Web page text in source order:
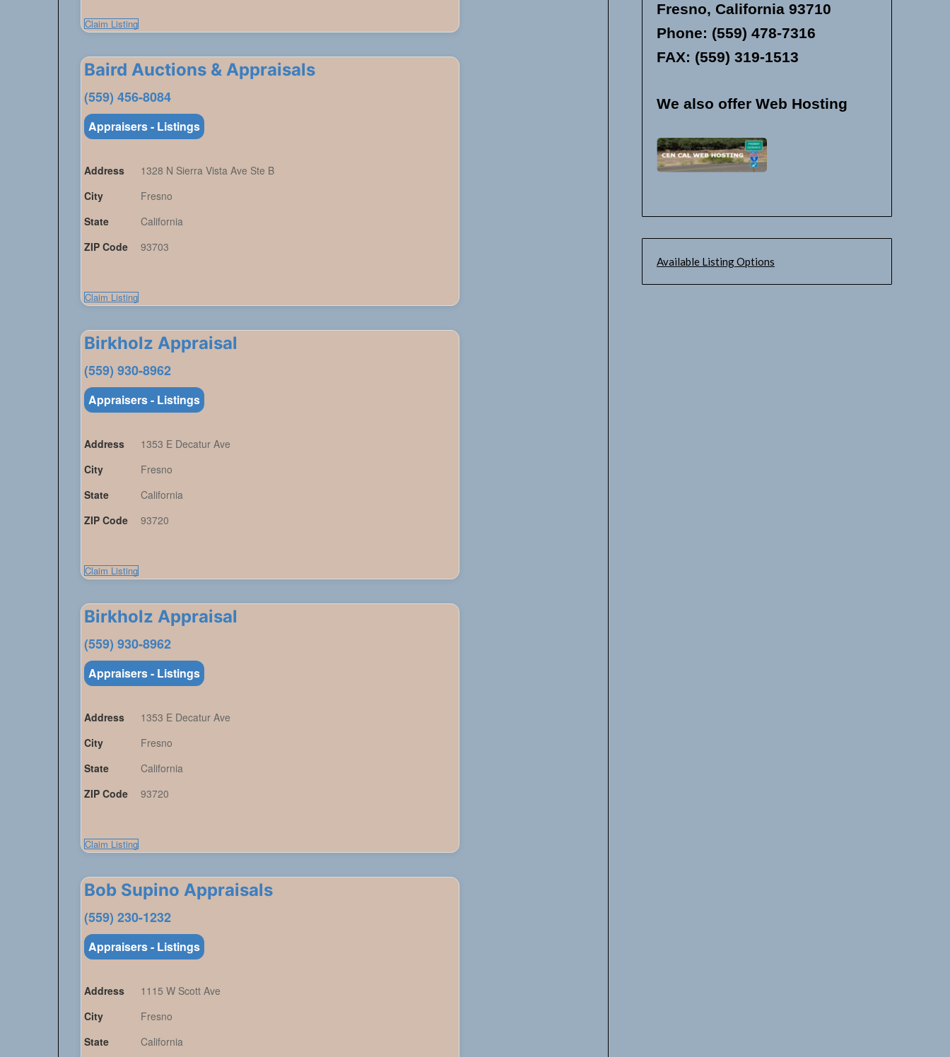
Claim Listing
Baird Auctions & Appraisals
(559) 456-8084
Appraisers - Listings
Address
1328 N Sierra Vista Ave Ste B
City
Fresno
State
California
ZIP Code
93703
Claim Listing
Birkholz Appraisal
(559) 930-8962
Appraisers - Listings
Address
1353 E Decatur Ave
City
Fresno
State
California
ZIP Code
93720
Claim Listing
Birkholz Appraisal
(559) 930-8962
Appraisers - Listings
Address
1353 E Decatur Ave
City
Fresno
State
California
ZIP Code
93720
Claim Listing
Bob Supino Appraisals
(559) 230-1232
Appraisers - Listings
Address
1115 W Scott Ave
City
Fresno
State
California
Fresno, California 93710
Phone: (559) 478-7316
FAX: (559) 319-1513
We also offer Web Hosting
Available Listing Options